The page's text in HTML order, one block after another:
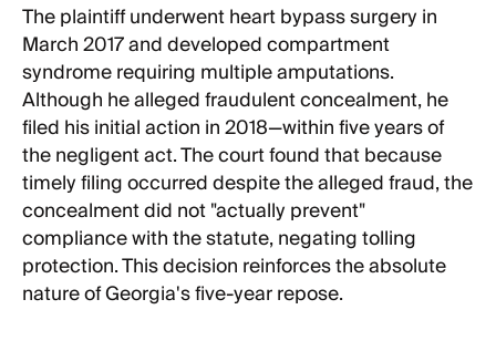
The plaintiff underwent heart bypass surgery in
March 2017 and developed compartment
syndrome requiring multiple amputations.
Although he alleged fraudulent concealment, he
filed his initial action in 2018—within five years of
the negligent act. The court found that because
timely filing occurred despite the alleged fraud, the
concealment did not "actually prevent"
compliance with the statute, negating tolling
protection. This decision reinforces the absolute
nature of Georgia's five-year repose.